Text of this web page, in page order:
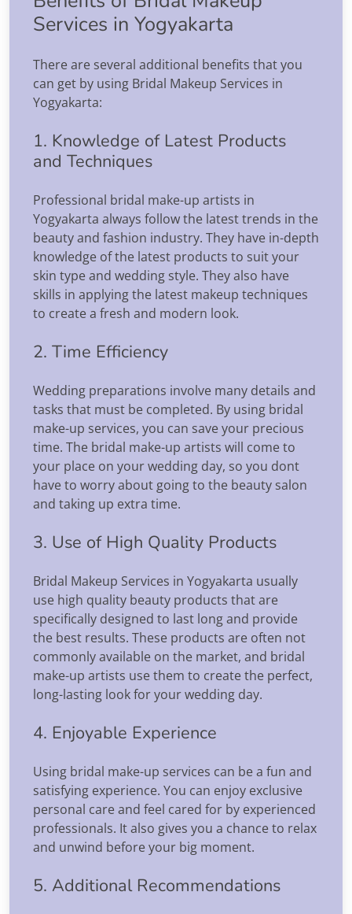
Services in Yogyakarta
There are several additional benefits that you
can get by using Bridal Makeup Services in
Yogyakarta:
1. Knowledge of Latest Products
and Techniques
Professional bridal make-up artists in
Yogyakarta always follow the latest trends in the
beauty and fashion industry. They have in-depth
knowledge of the latest products to suit your
skin type and wedding style. They also have
skills in applying the latest makeup techniques
to create a fresh and modern look.
2. Time Efficiency
Wedding preparations involve many details and
tasks that must be completed. By using bridal
make-up services, you can save your precious
time. The bridal make-up artists will come to
your place on your wedding day, so you dont
have to worry about going to the beauty salon
and taking up extra time.
3. Use of High Quality Products
Bridal Makeup Services in Yogyakarta usually
use high quality beauty products that are
specifically designed to last long and provide
the best results. These products are often not
commonly available on the market, and bridal
make-up artists use them to create the perfect,
long-lasting look for your wedding day.
4. Enjoyable Experience
Using bridal make-up services can be a fun and
satisfying experience. You can enjoy exclusive
personal care and feel cared for by experienced
professionals. It also gives you a chance to relax
and unwind before your big moment.
5. Additional Recommendations